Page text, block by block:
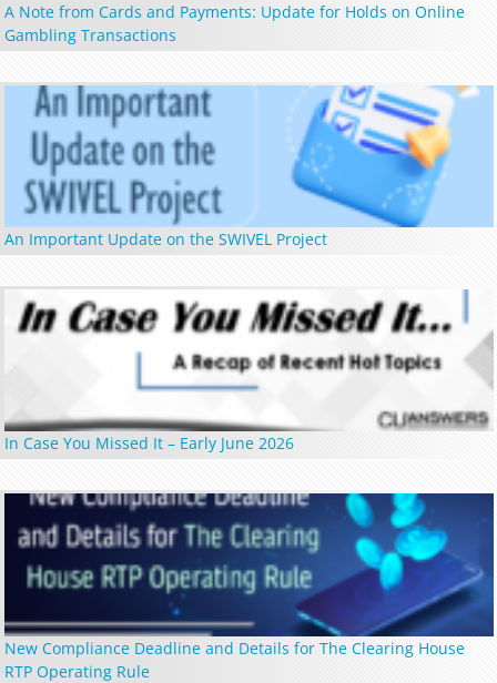
A Note from Cards and Payments: Update for Holds on Online
Gambling Transactions
An Important Update on the SWIVEL Project
In Case You Missed It – Early June 2026
New Compliance Deadline and Details for The Clearing House
RTP Operating Rule